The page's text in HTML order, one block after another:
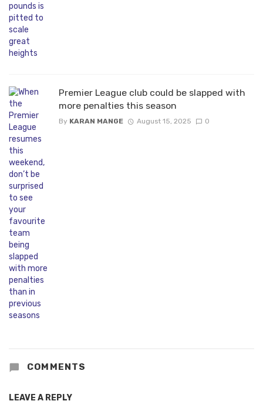
Premier League club could be slapped with
more penalties this season
By KARAN MANGE August 15, 2025 0
COMMENTS
LEAVE A REPLY